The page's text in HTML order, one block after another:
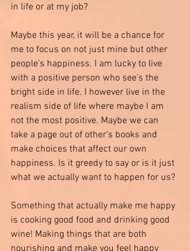
in life or at my job?
Maybe this year, it will be a chance for
me to focus on not just mine but other
people's happiness. I am lucky to live
with a positive person who see's the
bright side in life. I however live in the
realism side of life where maybe I am
not the most positive. Maybe we can
take a page out of other's books and
make choices that affect our own
happiness. Is it greedy to say or is it just
what we actually want to happen for us?
Something that actually make me happy
is cooking good food and drinking good
wine! Making things that are both
nourishing and make you feel happy